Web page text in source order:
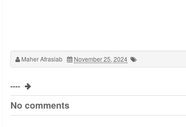
Maher Afrasiab November 25, 2024
----
No comments